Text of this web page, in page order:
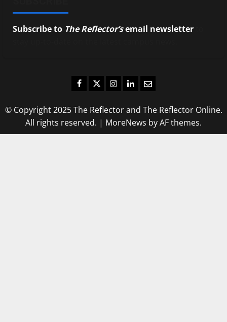
Subscribe to The Reflector’semail newsletter
Facebook
TwitterInstagram
LinkedIn
Email
© Copyright 2025 The Reflector and The Reflector Online.
All rights reserved. | MoreNews by AF themes.